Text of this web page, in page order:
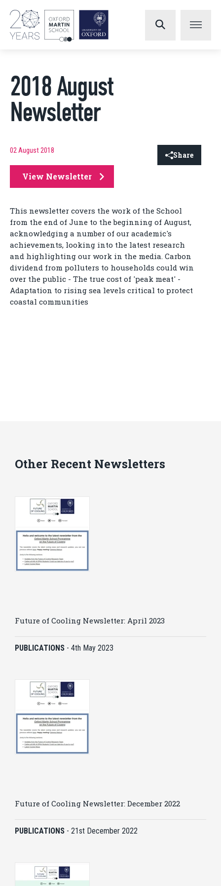
2018 August
Newsletter
02 August 2018 Share
View Newsletter
This newsletter covers the work of the School
from the end of June to the beginning of August,
acknowledging a number of our academic's
achievements, looking into the latest research
and highlighting our work in the media. Carbon
dividend from polluters to households could win
over the public - The true cost of 'peak meat' -
Adaptation to rising sea levels critical to protect
coastal communities
Other Recent Newsletters
Future of Cooling Newsletter: April 2023
PUBLICATIONS - 4th May 2023
Future of Cooling Newsletter: December 2022
PUBLICATIONS - 21st December 2022